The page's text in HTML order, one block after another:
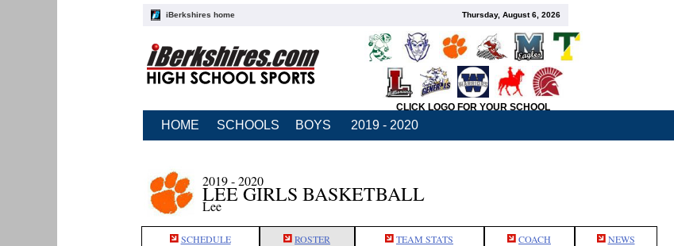
iBerkshires home Thursday, August 6, 2026
CLICK LOGO FOR YOUR SCHOOL
HOME SCHOOLS BOYS 2019 - 2020
2019 - 2020
LEE GIRLS BASKETBALL
Lee
SCHEDULE ROSTER TEAM STATS COACH NEWS